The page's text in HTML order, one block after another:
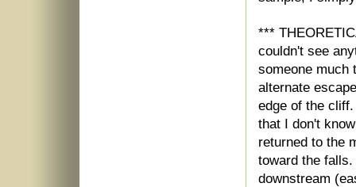
***
couldn't see
someone much
alternate
edge of the
that I don't
returned to the
toward the
downstream